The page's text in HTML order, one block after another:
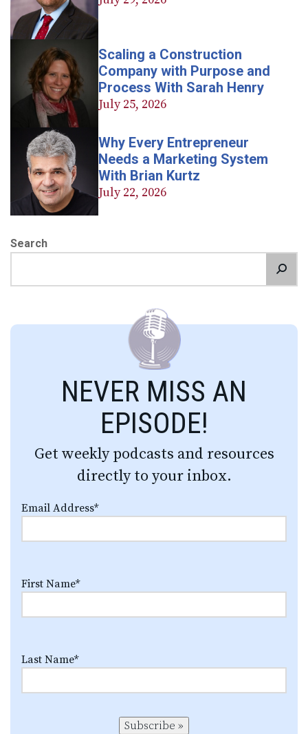
Scaling a Construction
Company with Purpose and
Process With Sarah Henry
July 25, 2026
Why Every Entrepreneur
Needs a Marketing System
With Brian Kurtz
July 22, 2026
Search
NEVER MISS AN
EPISODE!
Get weekly podcasts and resources
directly to your inbox.
Email Address*
First Name*
Last Name*
Subscribe »